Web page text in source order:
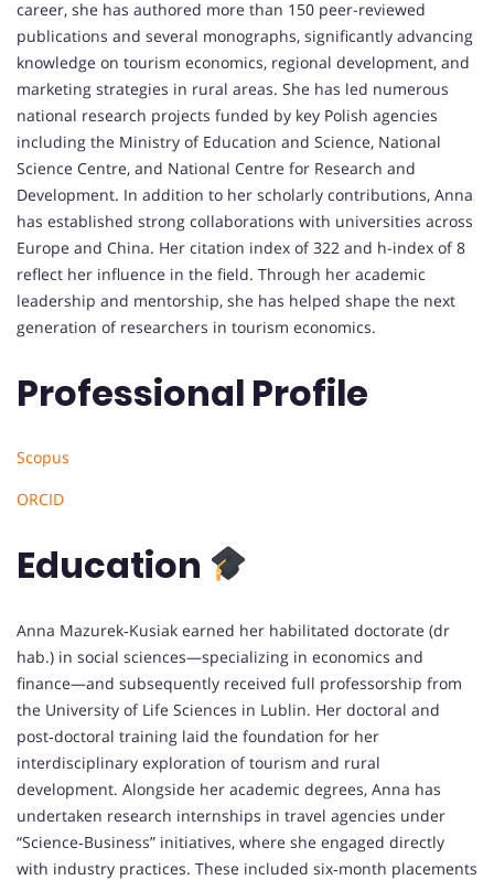
career, she has authored more than 150 peer-reviewed
publications and several monographs, significantly advancing
knowledge on tourism economics, regional development, and
marketing strategies in rural areas. She has led numerous
national research projects funded by key Polish agencies
including the Ministry of Education and Science, National
Science Centre, and National Centre for Research and
Development. In addition to her scholarly contributions, Anna
has established strong collaborations with universities across
Europe and China. Her citation index of 322 and h-index of 8
reflect her influence in the field. Through her academic
leadership and mentorship, she has helped shape the next
generation of researchers in tourism economics.
Professional Profile
Scopus
ORCID
Education
Anna Mazurek‑Kusiak earned her habilitated doctorate (dr
hab.) in social sciences—specializing in economics and
finance—and subsequently received full professorship from
the University of Life Sciences in Lublin. Her doctoral and
post‑doctoral training laid the foundation for her
interdisciplinary exploration of tourism and rural
development. Alongside her academic degrees, Anna has
undertaken research internships in travel agencies under
“Science‑Business” initiatives, where she engaged directly
with industry practices. These included six‑month placements